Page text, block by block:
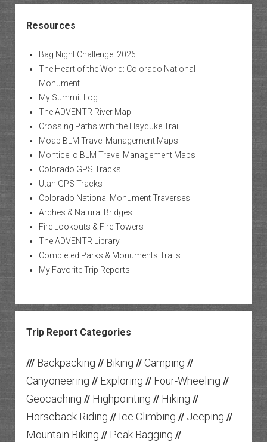
Resources
Bag Night Challenge: 2026
The Heart of the World: Colorado National
Monument
My Summit Log
The ADVENTR River Map
Crossing Paths with the Hayduke Trail
Moab BLM Travel Management Maps
Monticello BLM Travel Management Maps
Colorado GPS Tracks
Utah GPS Tracks
Colorado National Monument Traverses
Arches & Natural Bridges
Fire Lookouts & Fire Towers
The ADVENTR Library
Completed Parks & Monuments Trails
My Favorite Trip Reports
Trip Report Categories
/// Backpacking // Biking // Camping //
Canyoneering // Exploring // Four-Wheeling //
Geocaching // Highpointing // Hiking //
Horseback Riding // Ice Climbing // Jeeping //
Mountain Biking // Peak Bagging //